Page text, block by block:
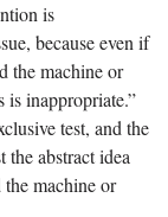
is
because even if
the machine or
is inappropriate.”
test, and the
the abstract idea
the machine or